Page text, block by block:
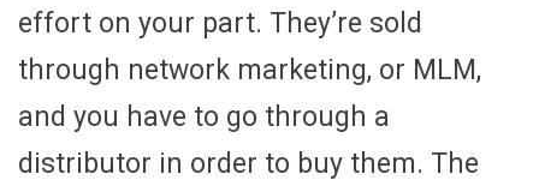
effort on your part. They’re sold
through network marketing, or MLM,
and you have to go through a
distributor in order to buy them. The